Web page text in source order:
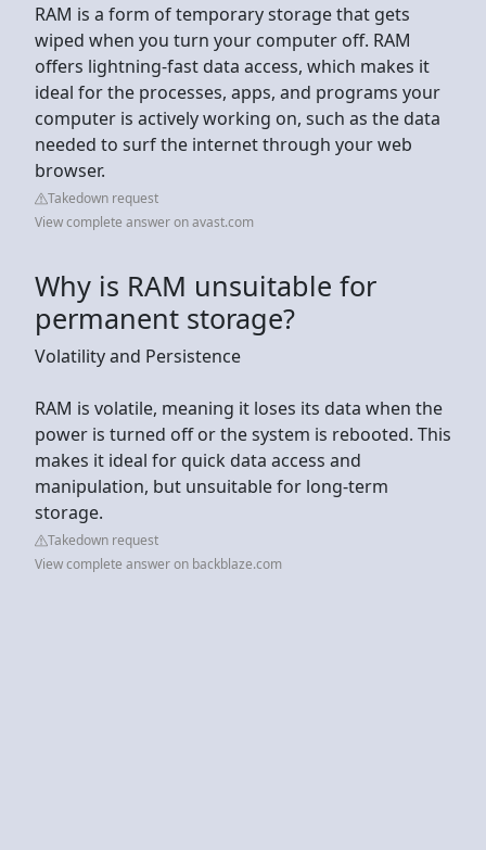
RAM is a form of temporary storage that gets
wiped when you turn your computer off. RAM
offers lightning-fast data access, which makes it
ideal for the processes, apps, and programs your
computer is actively working on, such as the data
needed to surf the internet through your web
browser.
Takedown request
View complete answer on avast.com
Why is RAM unsuitable for
permanent storage?
Volatility and Persistence
RAM is volatile, meaning it loses its data when the
power is turned off or the system is rebooted. This
makes it ideal for quick data access and
manipulation, but unsuitable for long-term
storage.
Takedown request
View complete answer on backblaze.com